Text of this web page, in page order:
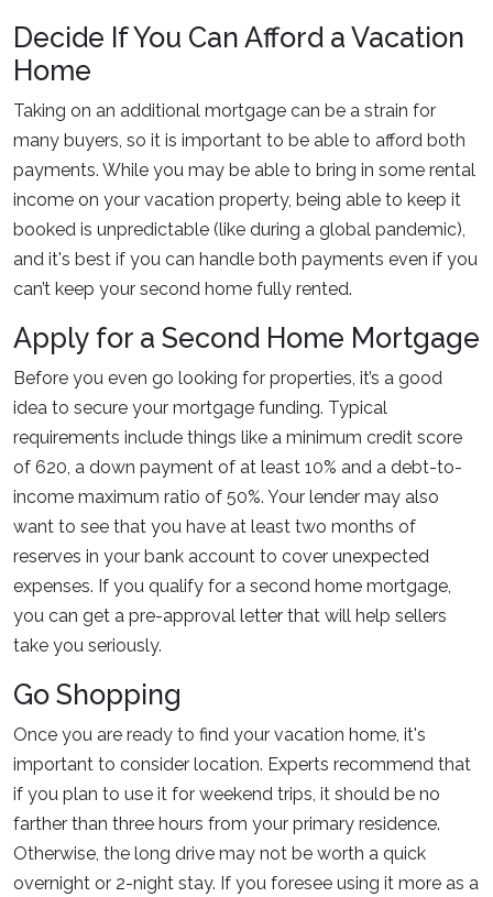
Decide If You Can Afford a Vacation
Home
Taking on an additional mortgage can be a strain for
many buyers, so it is important to be able to afford both
payments. While you may be able to bring in some rental
income on your vacation property, being able to keep it
booked is unpredictable (like during a global pandemic),
and it's best if you can handle both payments even if you
can’t keep your second home fully rented.
Apply for a Second Home Mortgage
Before you even go looking for properties, it’s a good
idea to secure your mortgage funding. Typical
requirements include things like a minimum credit score
of 620, a down payment of at least 10% and a debt-to-
income maximum ratio of 50%. Your lender may also
want to see that you have at least two months of
reserves in your bank account to cover unexpected
expenses. If you qualify for a second home mortgage,
you can get a pre-approval letter that will help sellers
take you seriously.
Go Shopping
Once you are ready to find your vacation home, it's
important to consider location. Experts recommend that
if you plan to use it for weekend trips, it should be no
farther than three hours from your primary residence.
Otherwise, the long drive may not be worth a quick
overnight or 2-night stay. If you foresee using it more as a